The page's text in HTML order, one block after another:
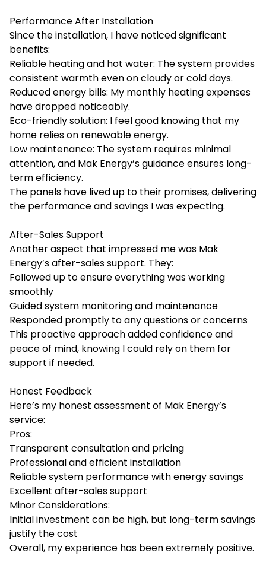
Performance After Installation
Since the installation, I have noticed significant
benefits:
Reliable heating and hot water: The system provides
consistent warmth even on cloudy or cold days.
Reduced energy bills: My monthly heating expenses
have dropped noticeably.
Eco-friendly solution: I feel good knowing that my
home relies on renewable energy.
Low maintenance: The system requires minimal
attention, and Mak Energy’s guidance ensures long-
term efficiency.
The panels have lived up to their promises, delivering
the performance and savings I was expecting.
After-Sales Support
Another aspect that impressed me was Mak
Energy’s after-sales support. They:
Followed up to ensure everything was working
smoothly
Guided system monitoring and maintenance
Responded promptly to any questions or concerns
This proactive approach added confidence and
peace of mind, knowing I could rely on them for
support if needed.
Honest Feedback
Here’s my honest assessment of Mak Energy’s
service:
Pros:
Transparent consultation and pricing
Professional and efficient installation
Reliable system performance with energy savings
Excellent after-sales support
Minor Considerations:
Initial investment can be high, but long-term savings
justify the cost
Overall, my experience has been extremely positive.